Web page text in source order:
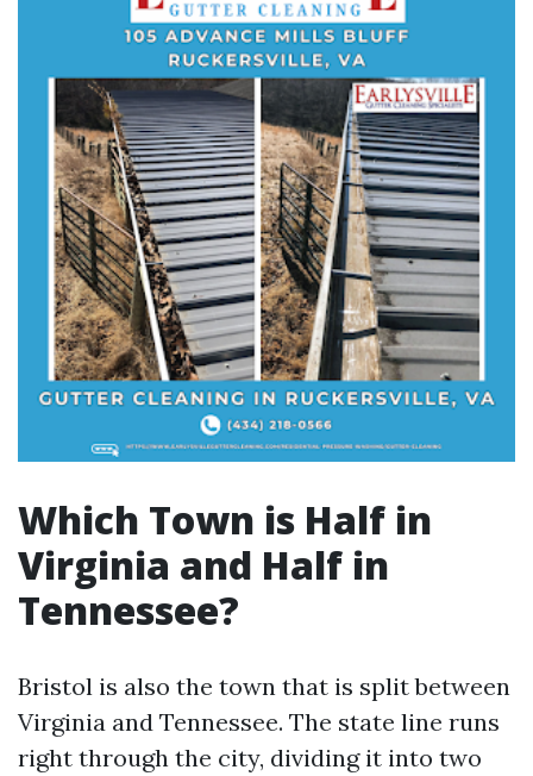
Which Town is Half in
Virginia and Half in
Tennessee?
Bristol is also the town that is split between
Virginia and Tennessee. The state line runs
right through the city, dividing it into two